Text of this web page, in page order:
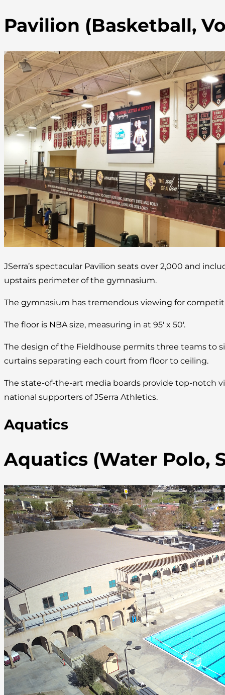
Pavilion (Basketball,
JSerra’s spectacular Pavilion seats over 2,000 and
upstairs perimeter of the gymnasium.
The gymnasium has tremendous viewing for
The floor is NBA size, measuring in at 95′ x 50′.
The design of the Fieldhouse permits three teams to
curtains separating each court from floor to ceiling.
The state-of-the-art media boards provide top-notch
national supporters of JSerra Athletics.
Aquatics
Aquatics (Water Polo,